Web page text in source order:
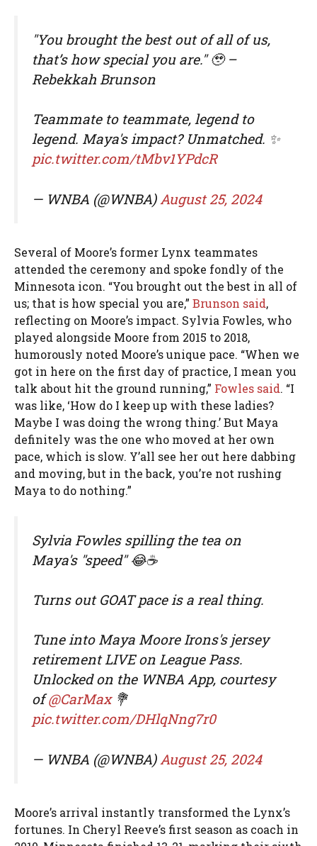
"You brought the best out of all of us,
that’s how special you are." 🥹 –
Rebekkah Brunson
Teammate to teammate, legend to
legend. Maya's impact? Unmatched. ✨
pic.twitter.com/tMbv1YPdcR
— WNBA (@WNBA)August 25, 2024
Several of Moore’s former Lynx teammates
attended the ceremony and spoke fondly of the
Minnesota icon. “You brought out the best in all of
us; that is how special you are,” Brunson said,
reflecting on Moore’s impact. Sylvia Fowles, who
played alongside Moore from 2015 to 2018,
humorously noted Moore’s unique pace. “When we
got in here on the first day of practice, I mean you
talk about hit the ground running,” Fowles said. “I
was like, ‘How do I keep up with these ladies?
Maybe I was doing the wrong thing.’ But Maya
definitely was the one who moved at her own
pace, which is slow. Y’all see her out here dabbing
and moving, but in the back, you’re not rushing
Maya to do nothing.”
Sylvia Fowles spilling the tea on
Maya's "speed" 😂☕️
Turns out GOAT pace is a real thing.
Tune into Maya Moore Irons's jersey
retirement LIVE on League Pass.
Unlocked on the WNBA App, courtesy
of@CarMax💐
pic.twitter.com/DHlqNng7r0
— WNBA (@WNBA) August 25, 2024
Moore’s arrival instantly transformed the Lynx’s
fortunes. In Cheryl Reeve’s first season as coach in